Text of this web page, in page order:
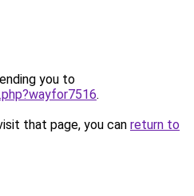
you to
.
that page, you can return to